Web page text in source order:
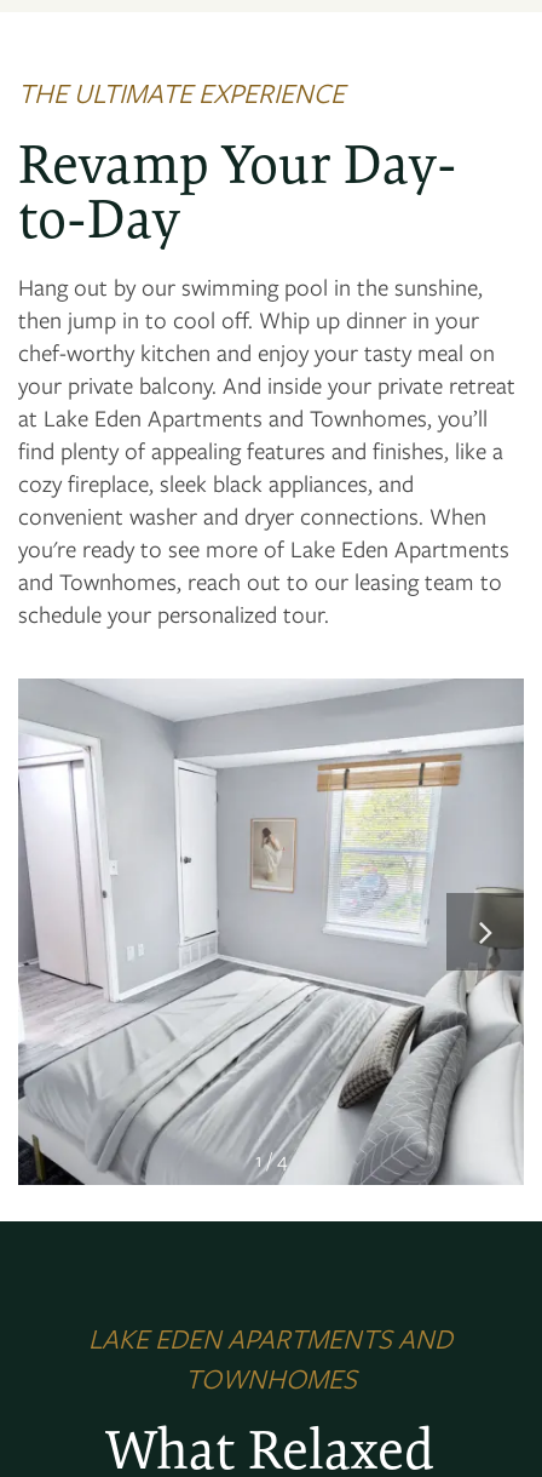
AMENITIES
NEIGHBORHOOD
CONTACT US
THE ULTIMATE EXPERIENCE
Revamp Your Day-
to-Day
Hang out by our swimming pool in the sunshine,
then jump in to cool off. Whip up dinner in your
chef-worthy kitchen and enjoy your tasty meal on
your private balcony. And inside your private retreat
at Lake Eden Apartments and Townhomes, you’ll
find plenty of appealing features and finishes, like a
cozy fireplace, sleek black appliances, and
convenient washer and dryer connections. When
you're ready to see more of Lake Eden Apartments
and Townhomes, reach out to our leasing team to
schedule your personalized tour.
1 / 4
LAKE EDEN APARTMENTS AND
TOWNHOMES
What Relaxed